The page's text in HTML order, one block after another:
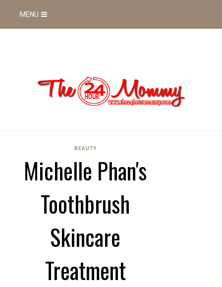
MENU
BEAUTY
Michelle Phan's
Toothbrush
Skincare
Treatment